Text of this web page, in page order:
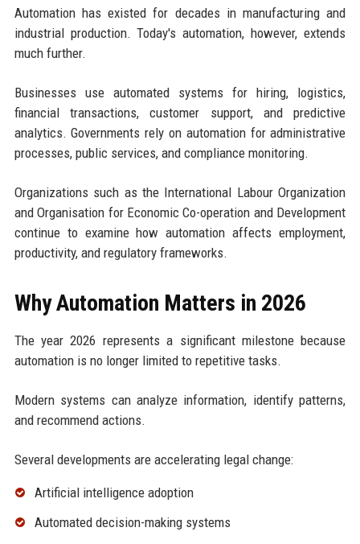
Automation has existed for decades in manufacturing and
industrial production. Today's automation, however, extends
much further.
Businesses use automated systems for hiring, logistics,
financial transactions, customer support, and predictive
analytics. Governments rely on automation for administrative
processes, public services, and compliance monitoring.
Organizations such as the International Labour Organization
and Organisation for Economic Co-operation and Development
continue to examine how automation affects employment,
productivity, and regulatory frameworks.
Why Automation Matters in 2026
The year 2026 represents a significant milestone because
automation is no longer limited to repetitive tasks.
Modern systems can analyze information, identify patterns,
and recommend actions.
Several developments are accelerating legal change:
Artificial intelligence adoption
Automated decision-making systems